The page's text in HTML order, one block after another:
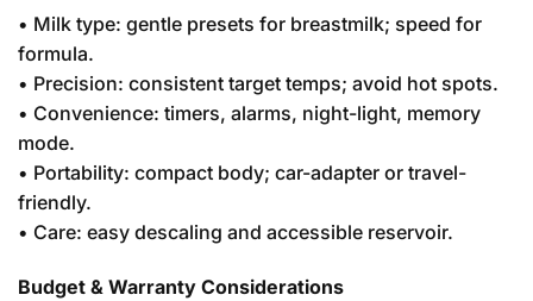
• Milk type: gentle presets for breastmilk; speed for
formula.
• Precision: consistent target temps; avoid hot spots.
• Convenience: timers, alarms, night-light, memory
mode.
• Portability: compact body; car-adapter or travel-
friendly.
• Care: easy descaling and accessible reservoir.
Budget & Warranty Considerations